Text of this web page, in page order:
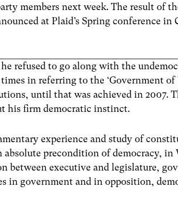
members next week. The result of
at Plaid’s Spring conference in
refused to go along with the
in referring to the ‘Government of
until that was achieved in 2007.
his firm democratic instinct.
experience and study of
absolute precondition of democracy,
between executive and legislature,
in government and in opposition,